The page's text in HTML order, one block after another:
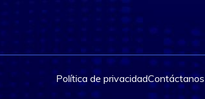
Política de privacidadContáctanos